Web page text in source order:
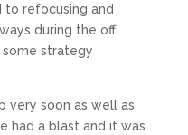
to refocusing and
during the off
some strategy
very soon as well as
had a blast and it was